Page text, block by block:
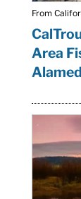
From
Area